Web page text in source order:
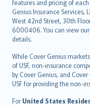
features and pricing of
Genius Insurance Services,
West 42nd Street, 30th
6000406. You can view our
details.
While Cover Genius
of USF, non-insurance
by Cover Genius, and
USF for providing the non-
For United States
ภาษาไทย
български
català
Hrvatski
eesti
Ελληνικά
Magyar
Íslenska